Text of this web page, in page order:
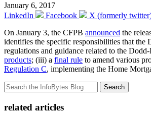
January 6, 2017
LinkedIn
Facebook
X (formerly
On January 3, the CFPB announced the
identifies the specific responsibilities that the
regulations and guidance related to the
products; (iii) a final rule to amend various
Regulation C, implementing the Home
Search
related articles